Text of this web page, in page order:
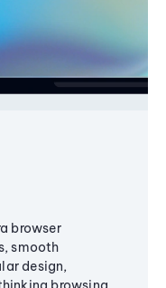
browser
smooth
design,